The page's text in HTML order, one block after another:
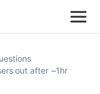
out after ~1hr